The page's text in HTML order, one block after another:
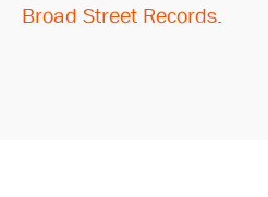
Broad Street Records.